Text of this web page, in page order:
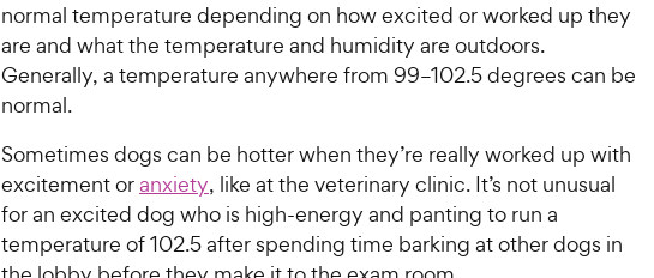
normal temperature depending on how excited or worked up they
are and what the temperature and humidity are outdoors.
Generally, a temperature anywhere from 99–102.5 degrees can be
normal.
Sometimes dogs can be hotter when they’re really worked up with
excitement oranxiety, like at the veterinary clinic. It’s not unusual
for an excited dog who is high-energy and panting to run a
temperature of 102.5 after spending time barking at other dogs in